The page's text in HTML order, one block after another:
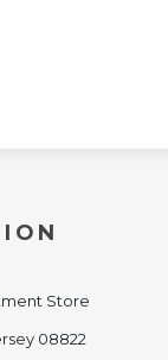
Store
08822